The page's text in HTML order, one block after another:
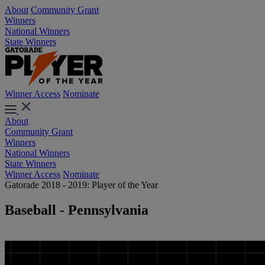
About Community Grant
Winners
National Winners
State Winners
Winner Access Nominate
About
Community Grant
Winners
National Winners
State Winners
Winner Access Nominate
Gatorade 2018 - 2019: Player of the Year
Baseball - Pennsylvania